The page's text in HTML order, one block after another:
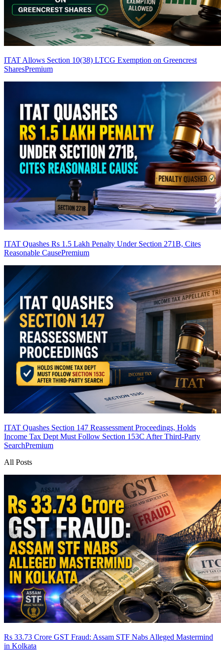
ITAT Allows Section 10(38) LTCG Exemption on Greencrest
SharesPremium
ITAT Quashes Rs 1.5 Lakh Penalty Under Section 271B, Cites
Reasonable CausePremium
ITAT Quashes Section 147 Reassessment Proceedings, Holds
Income Tax Dept Must Follow Section 153C After Third-Party
SearchPremium
All Posts
Rs 33.73 Crore GST Fraud: Assam STF Nabs Alleged Mastermind
in Kolkata